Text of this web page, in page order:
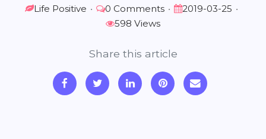
Life Positive • 0 Comments • 2019-03-25 •
598 Views
Share this article